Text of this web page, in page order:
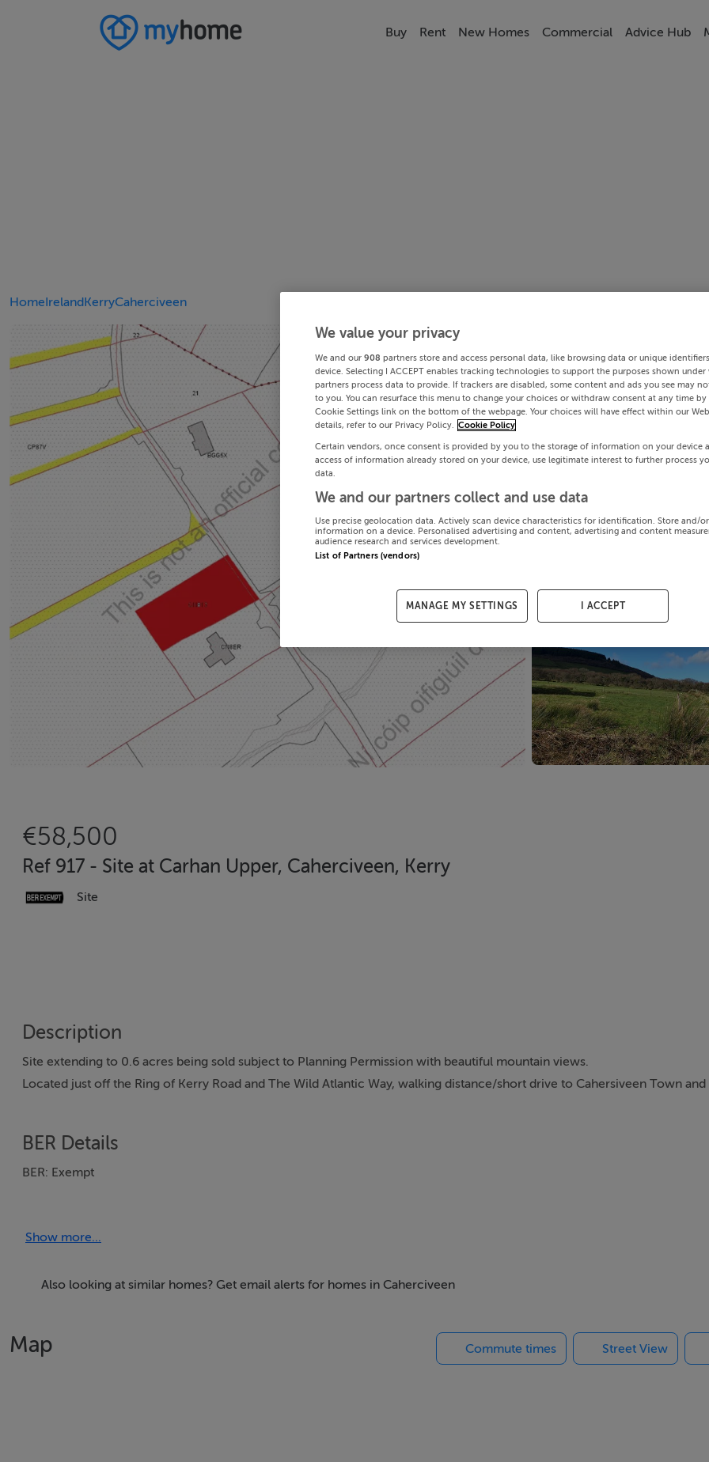
Buy Rent New Homes Commercial Advice Hub
HomeIrelandKerryCaherciveen
€58,500
Ref 917 - Site at Carhan Upper, Caherciveen, Kerry
Site
Description
Site extending to 0.6 acres being sold subject to Planning Permission with beautiful mountain views.
Located just off the Ring of Kerry Road and The Wild Atlantic Way, walking distance/short drive to Cahersiveen Town
BER Details
BER: Exempt
Show more...
Also looking at similar homes? Get email alerts for homes in Caherciveen
Map Commute times Street View
We value your privacy
We and our 908 partners store and access personal data, like browsing data or unique
device. Selecting I ACCEPT enables tracking technologies to support the purposes shown under
partners process data to provide. If trackers are disabled, some content and ads you see may
to you. You can resurface this menu to change your choices or withdraw consent at any time
Cookie Settings link on the bottom of the webpage. Your choices will have effect within our
details, refer to our Privacy Policy.
Cookie Policy
Certain vendors, once consent is provided by you to the storage of information on your device
access of information already stored on your device, use legitimate interest to further process
data.
We and our partners collect and use data
Use precise geolocation data. Actively scan device characteristics for identification. Store and/
information on a device. Personalised advertising and content, advertising and content
audience research and services development.
List of Partners (vendors)
MANAGE MY SETTINGS I ACCEPT